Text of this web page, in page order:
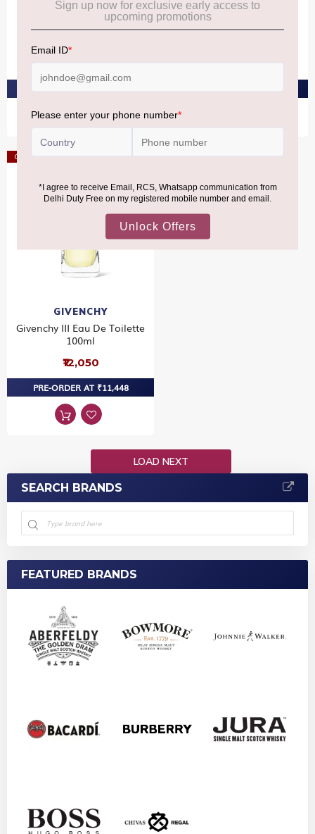
GIVENCHY
Givenchy Ysatis Eau De
GIVENCHY
Givenchy Hot Couture Eau
Offer
GIVENCHY
Givenchy III Eau De Toilette
100ml
₹12,050
PRE-ORDER AT ₹11,448
LOAD NEXT
SEARCH BRANDS
FEATURED BRANDS